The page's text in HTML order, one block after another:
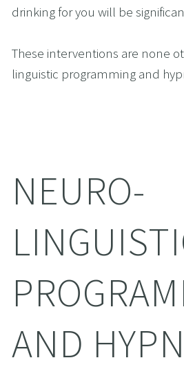
drinking for you will be
These interventions are none
linguistic programming and
NEURO-
AND